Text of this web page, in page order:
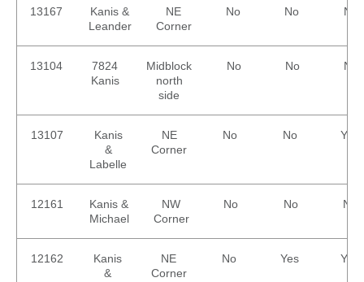
13167
Kanis &
Leander
NE
Corner
No No No
13104
7824
Kanis
Midblock
north
side
No No No
13107
Kanis
&
Labelle
NE
Corner
No No Yes
12161
Kanis &
Michael
NW
Corner
No No No
12162
Kanis
&
NE
Corner
No Yes Yes